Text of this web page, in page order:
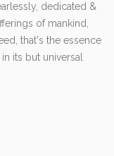
dedicated &
of mankind,
that's the essence
its but universal